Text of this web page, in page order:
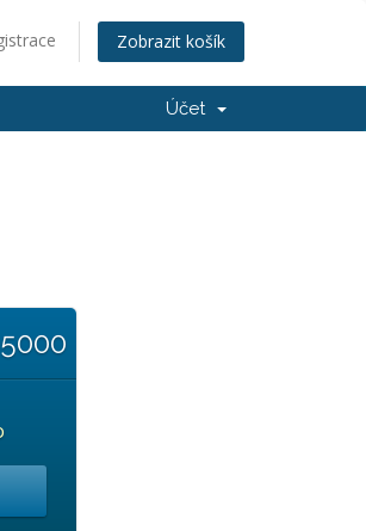
Zobrazit košík
Účet